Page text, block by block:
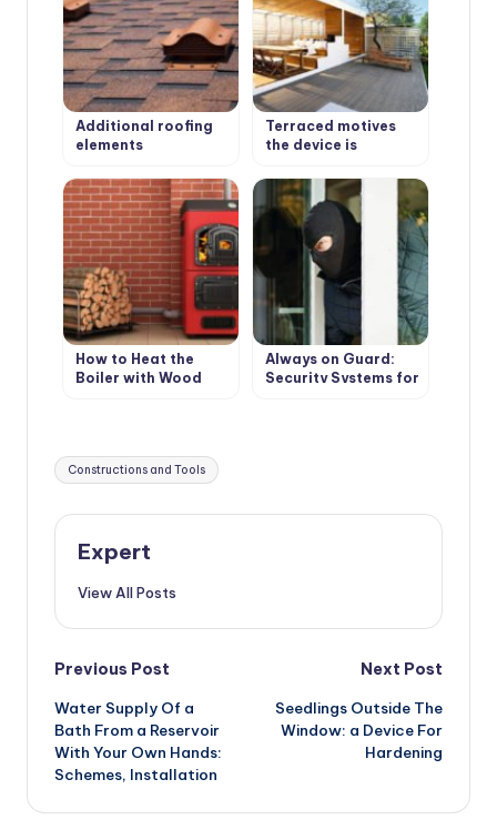
Additional roofing
elements
Terraced motives
the device is
wooden floors
How to Heat the
Boiler with Wood
Always on Guard:
Security Systems for
Tags:
Constructions and Tools
Expert
View All Posts
Post
navigation
Previous Post
Water Supply Of a
Bath From a Reservoir
With Your Own Hands:
Schemes, Installation
Next Post
Seedlings Outside The
Window: a Device For
Hardening